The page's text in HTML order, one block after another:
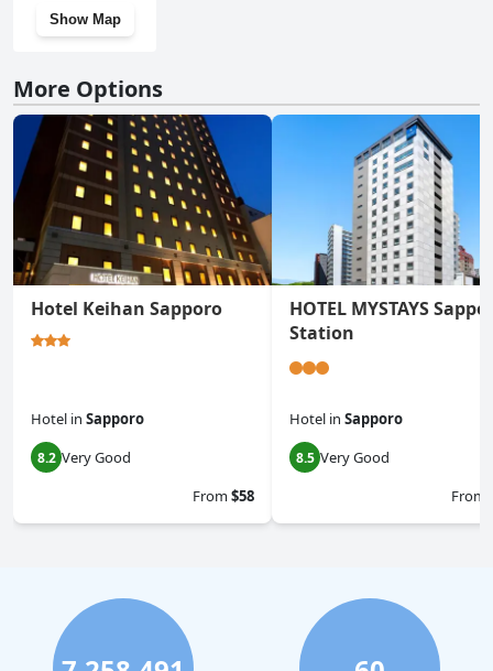
Show Map
More Options
Hotel Keihan Sapporo
Hotel in Sapporo
8.2 Very Good
From$58
HOTEL MYSTAYS
Station
Hotel in Sapporo
8.5 Very Good
From